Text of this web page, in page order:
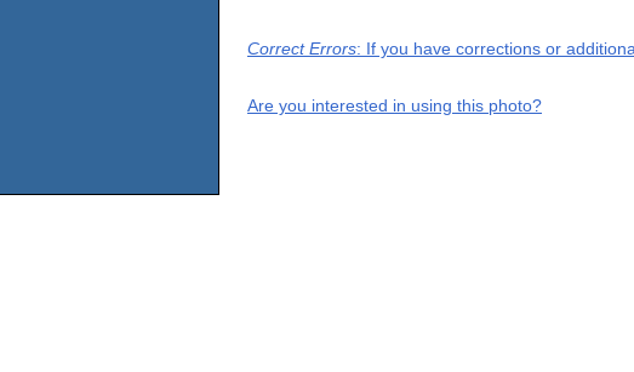
Correct Errors: If you have corrections or
Are you interested in using this photo?